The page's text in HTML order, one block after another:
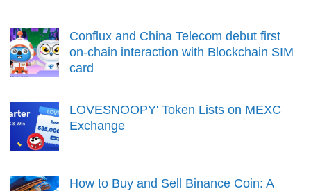
Conflux and China Telecom debut first
on-chain interaction with Blockchain SIM
card
LOVESNOOPY' Token Lists on MEXC
Exchange
How to Buy and Sell Binance Coin: A